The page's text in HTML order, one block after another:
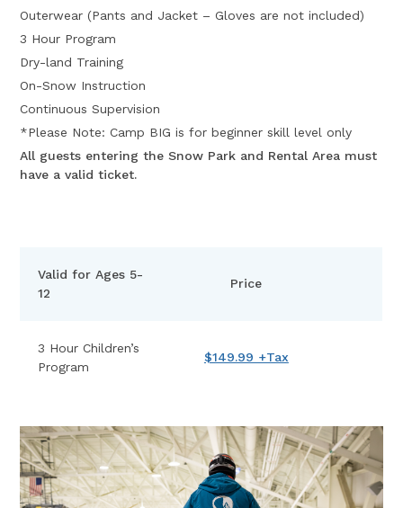
Outerwear (Pants and Jacket – Gloves are not included)
3 Hour Program
Dry-land Training
On-Snow Instruction
Continuous Supervision
*Please Note: Camp BIG is for beginner skill level only
All guests entering the Snow Park and Rental Area must
have a valid ticket.
Valid for Ages 5-
12
Price
3 Hour Children’s
Program
$149.99 +Tax